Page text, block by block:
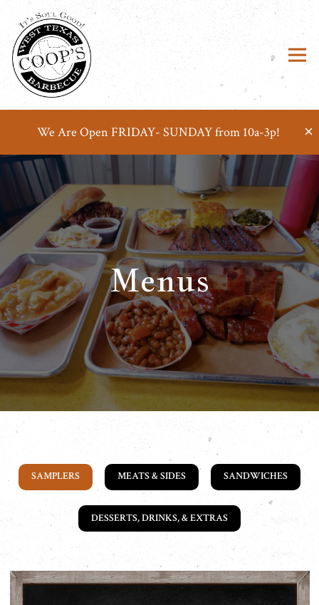
We Are Open FRIDAY- SUNDAY from 10a-3p! ×
Main content starts here, tab to start navigating
Menus
SAMPLERS MEATS & SIDES SANDWICHES
DESSERTS, DRINKS, & EXTRAS